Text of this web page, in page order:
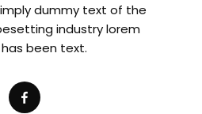
dummy text of the
industry lorem
been text.